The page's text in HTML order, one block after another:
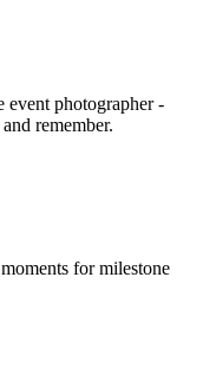
event photographer -
remember.
for milestone